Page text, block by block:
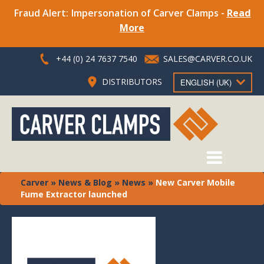
Fraud Alert: Impersonation of Carver Clamps - Read
More
+44 (0) 24 7637 7540 SALES@CARVER.CO.UK
DISTRIBUTORS ENGLISH (UK)
Carver » News & Blog » News » New Carver Mobile
Fume Extractor launched